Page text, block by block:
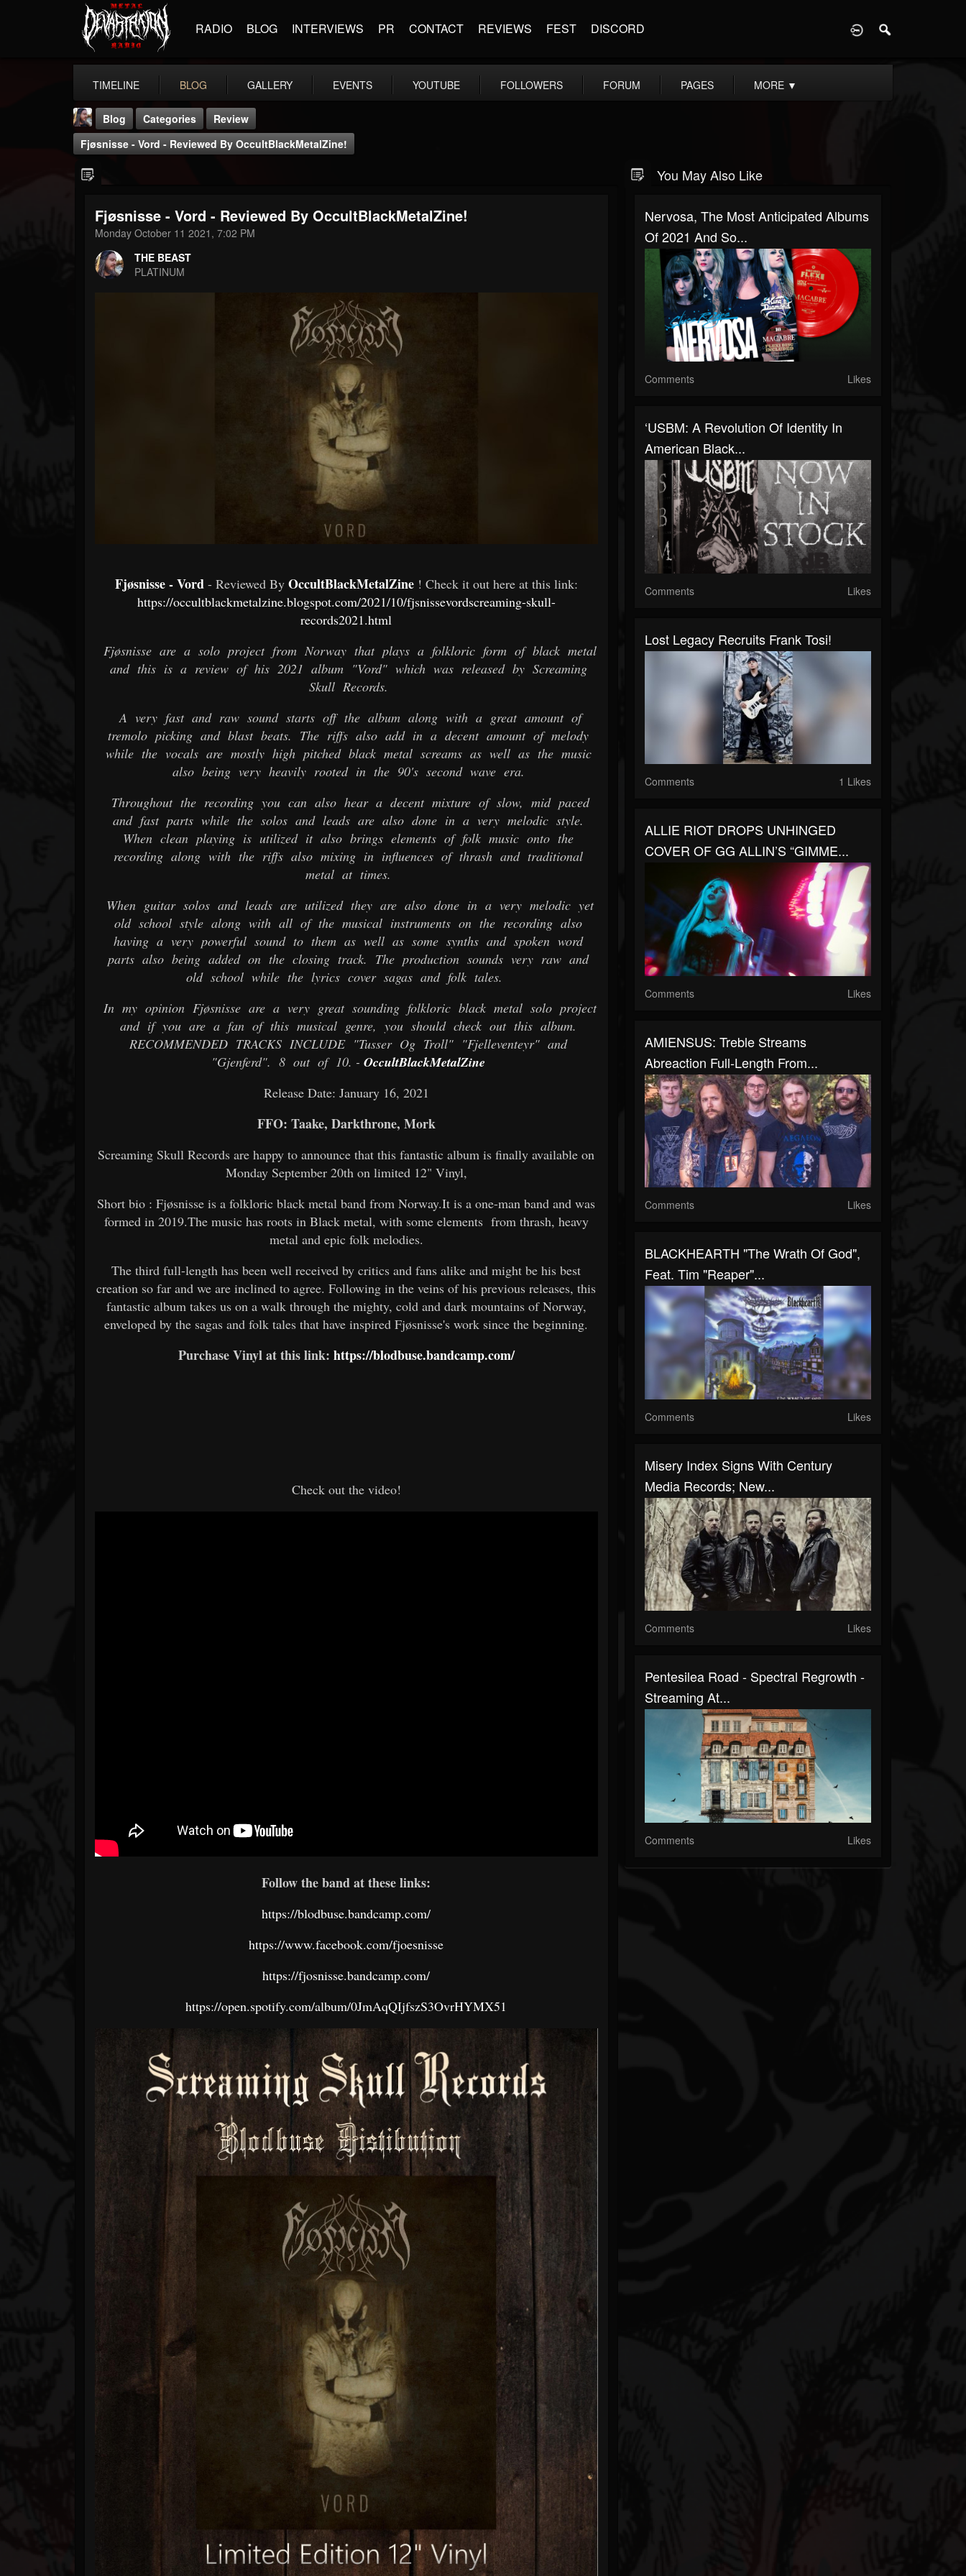
RADIO BLOG INTERVIEWS PR CONTACT REVIEWS FEST DISCORD
TIMELINE BLOG GALLERY EVENTS YOUTUBE FOLLOWERS FORUM PAGES MORE ▼
THE BEAST
FOLLOWERS
203493
FOLLOWING
Blog Categories
Review
Fjøsnisse - Vord - Reviewed By OccultBlackMetalZine!
Fjøsnisse - Vord - Reviewed By OccultBlackMetalZine!
Monday October 11 2021, 7:02 PM
THE BEAST
PLATINUM
Fjøsnisse - Vord - Reviewed By OccultBlackMetalZine ! Check it out here at this link:
https://occultblackmetalzine.blogspot.com/2021/10/fjsnissevordscreaming-skull-
records2021.html
Fjøsnisse are a solo project from Norway that plays a folkloric form of black metal
and this is a review of his 2021 album "Vord" which was released by Screaming
Skull Records.
A very fast and raw sound starts off the album along with a great amount of
tremolo picking and blast beats. The riffs also add in a decent amount of melody
while the vocals are mostly high pitched black metal screams as well as the music
also being very heavily rooted in the 90's second wave era.
Throughout the recording you can also hear a decent mixture of slow, mid paced
and fast parts while the solos and leads are also done in a very melodic style.
When clean playing is utilized it also brings elements of folk music onto the
recording along with the riffs also mixing in influences of thrash and traditional
metal at times.
When guitar solos and leads are utilized they are also done in a very melodic yet
old school style along with all of the musical instruments on the recording also
having a very powerful sound to them as well as some synths and spoken word
parts also being added on the closing track. The production sounds very raw and
old school while the lyrics cover sagas and folk tales.
In my opinion Fjøsnisse are a very great sounding folkloric black metal solo project
and if you are a fan of this musical genre, you should check out this album.
RECOMMENDED TRACKS INCLUDE "Tusser Og Troll" "Fjelleventeyr" and
"Gjenferd". 8 out of 10. -OccultBlackMetalZine
Release Date: January 16, 2021
FFO: Taake, Darkthrone, Mork
Screaming Skull Records are happy to announce that this fantastic album is finally available on
Monday September 20th on limited 12" Vinyl,
Short bio : Fjøsnisse is a folkloric black metal band from Norway.It is a one-man band and was
formed in 2019.The music has roots in Black metal, with some elements from thrash, heavy
metal and epic folk melodies.
The third full-length has been well received by critics and fans alike and might be his best
creation so far and we are inclined to agree. Following in the veins of his previous releases, this
fantastic album takes us on a walk through the mighty, cold and dark mountains of Norway,
enveloped by the sagas and folk tales that have inspired Fjøsnisse's work since the beginning.
Purchase Vinyl at this link: https://blodbuse.bandcamp.com/
Check out the video!
Follow the band at these links:
https://blodbuse.bandcamp.com/
https://www.facebook.com/fjoesnisse
https://fjosnisse.bandcamp.com/
https://open.spotify.com/album/0JmAqQIjfszS3OvrHYMX51
You May Also Like
Nervosa, The Most Anticipated Albums
Of 2021 And So...
Comments Likes
‘USBM: A Revolution Of Identity In
American Black...
Comments Likes
Lost Legacy Recruits Frank Tosi!
Comments 1 Likes
ALLIE RIOT DROPS UNHINGED
COVER OF GG ALLIN’S “GIMME...
Comments Likes
AMIENSUS: Treble Streams
Abreaction Full-Length From...
Comments Likes
BLACKHEARTH "The Wrath Of God",
Feat. Tim "Reaper"...
Comments Likes
Misery Index Signs With Century
Media Records; New...
Comments Likes
Pentesilea Road - Spectral Regrowth -
Streaming At...
Comments Likes